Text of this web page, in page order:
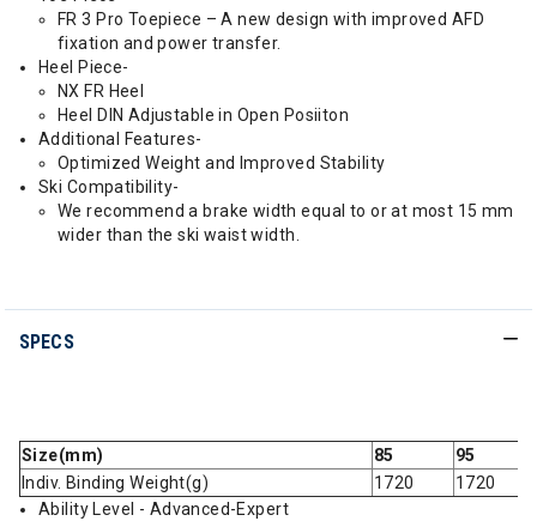
FR 3 Pro Toepiece – A new design with improved AFD
fixation and power transfer.
Heel Piece-
NX FR Heel
Heel DIN Adjustable in Open Posiiton
Additional Features-
Optimized Weight and Improved Stability
Ski Compatibility-
We recommend a brake width equal to or at most 15 mm
wider than the ski waist width.
SPECS
Size(mm) 85
95
Indiv. Binding Weight(g)
1720
1720
Ability Level - Advanced-Expert